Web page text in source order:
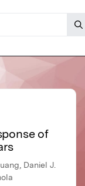
of
Daniel J.